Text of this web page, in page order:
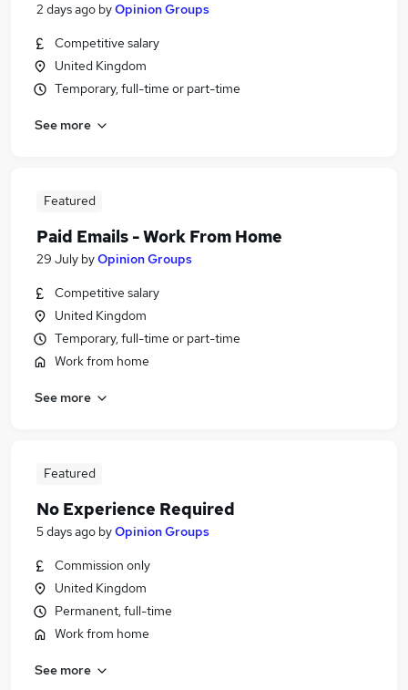
2 days ago byOpinion Groups
Competitive salary
United Kingdom
Temporary, full-time or part-time
See more
Featured
Paid Emails - Work From Home
29 July byOpinion Groups
Competitive salary
United Kingdom
Temporary, full-time or part-time
Work from home
See more
Featured
No Experience Required
5 days ago byOpinion Groups
Commission only
United Kingdom
Permanent, full-time
Work from home
See more